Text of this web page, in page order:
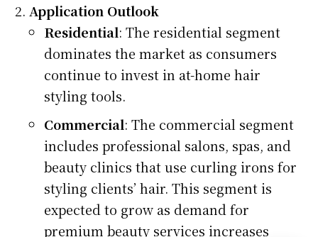
Application Outlook
Residential: The residential segment
dominates the market as consumers
continue to invest in at-home hair
styling tools.
Commercial: The commercial segment
includes professional salons, spas, and
beauty clinics that use curling irons for
styling clients’ hair. This segment is
expected to grow as demand for
premium beauty services increases